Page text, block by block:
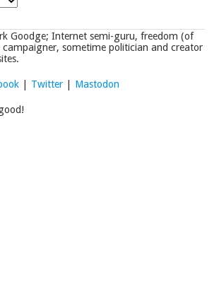
Goodge; Internet semi-guru, freedom (of
sometime politician and creator
| Twitter | Mastodon